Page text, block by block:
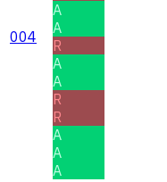
004
A
A
R
A
A
R
R
A
A
A